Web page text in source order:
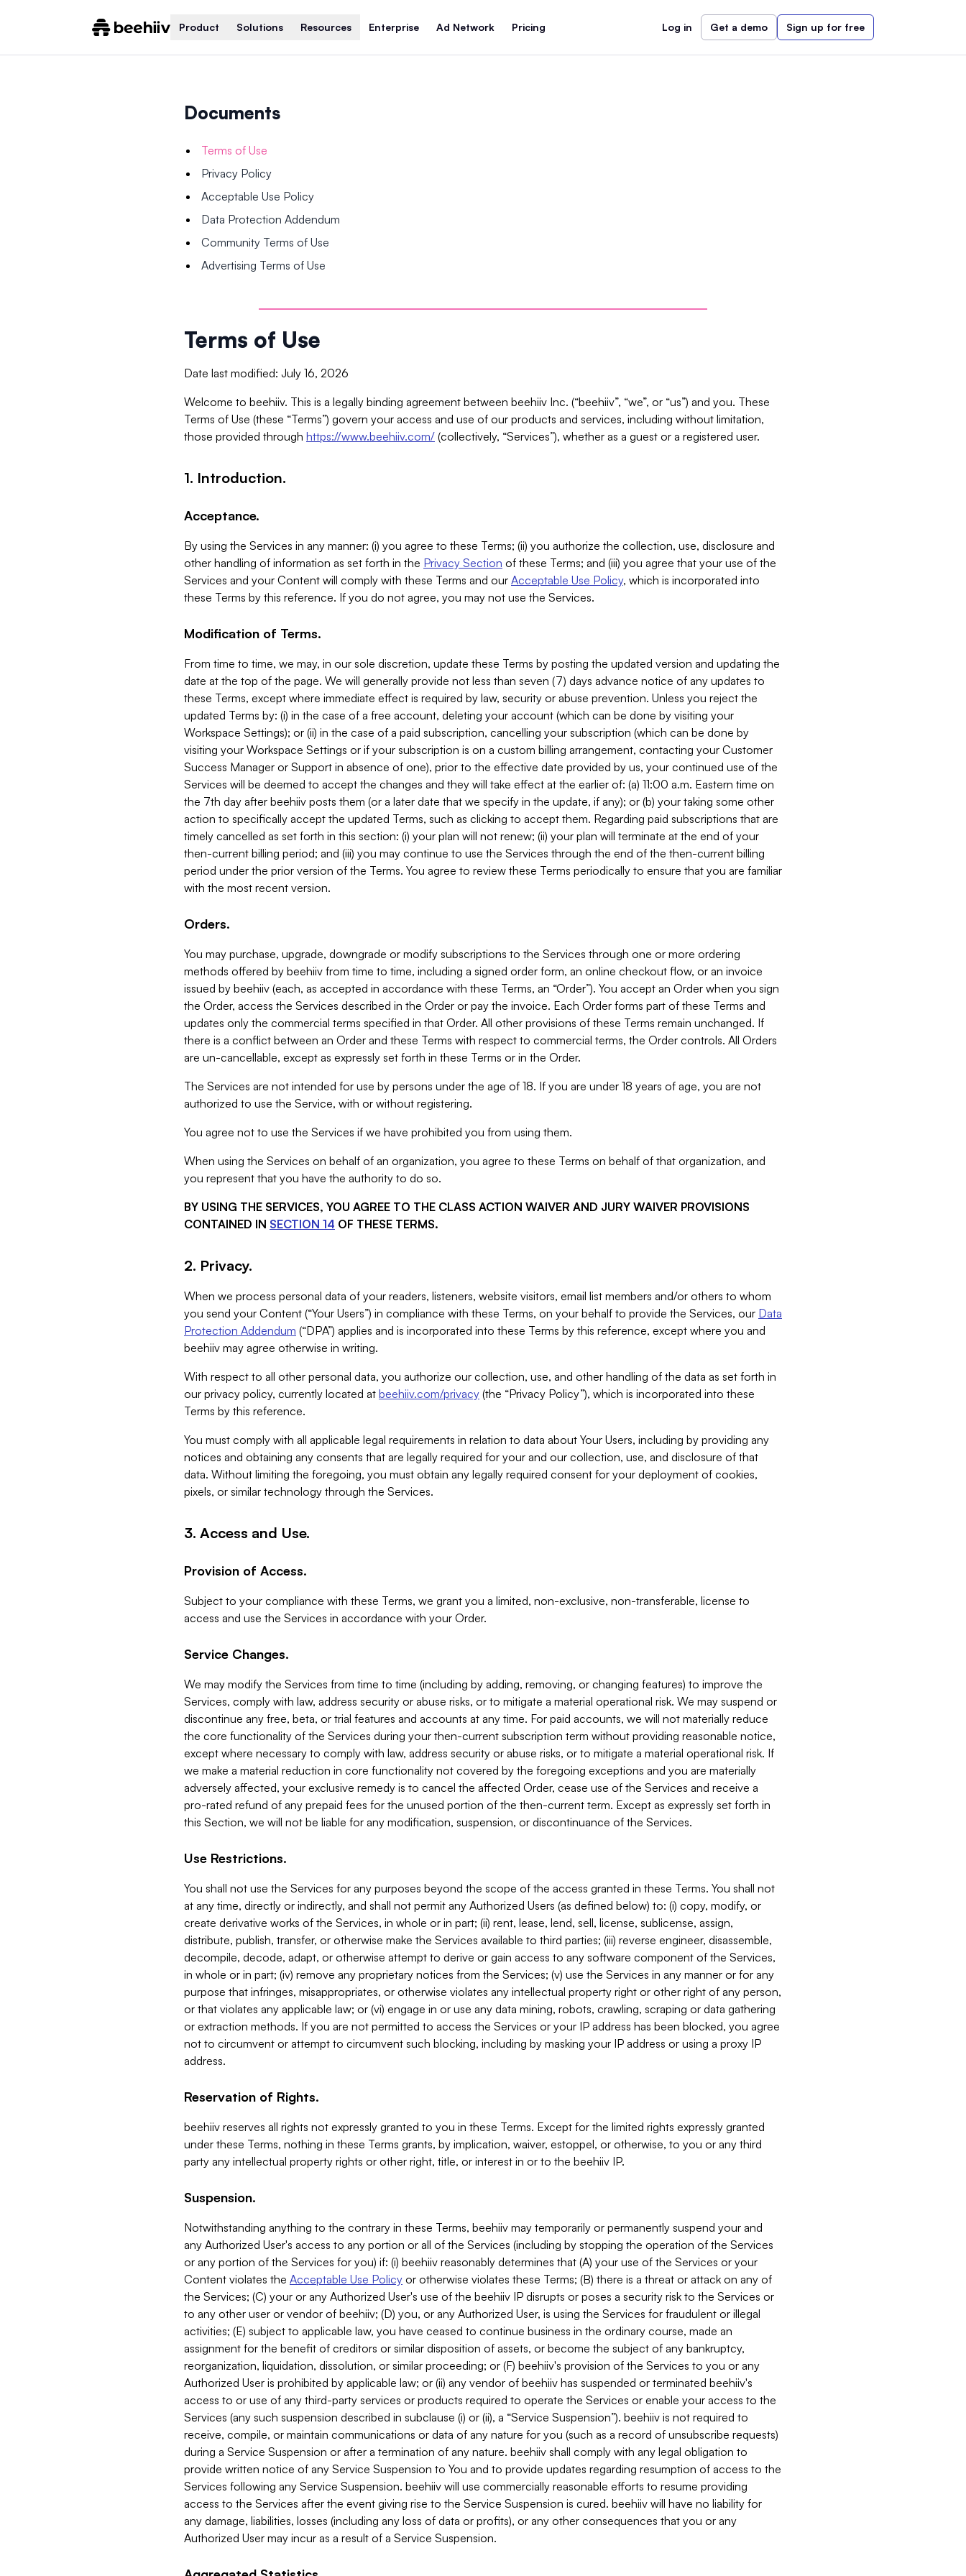
Product Solutions Resources Enterprise Ad Network Pricing Log in Get a demo Sign up for free
Documents
Terms of Use
Privacy Policy
Acceptable Use Policy
Data Protection Addendum
Community Terms of Use
Advertising Terms of Use
Terms of Use
Date last modified: July 16, 2026
Welcome to beehiiv. This is a legally binding agreement between beehiiv Inc. (“beehiiv”, “we”, or “us”) and you. These
Terms of Use (these “Terms”) govern your access and use of our products and services, including without limitation,
those provided through https://www.beehiiv.com/ (collectively, “Services”), whether as a guest or a registered user.
1. Introduction.
Acceptance.
By using the Services in any manner: (i) you agree to these Terms; (ii) you authorize the collection, use, disclosure and
other handling of information as set forth in the Privacy Section of these Terms; and (iii) you agree that your use of the
Services and your Content will comply with these Terms and our Acceptable Use Policy, which is incorporated into
these Terms by this reference. If you do not agree, you may not use the Services.
Modification of Terms.
From time to time, we may, in our sole discretion, update these Terms by posting the updated version and updating the
date at the top of the page. We will generally provide not less than seven (7) days advance notice of any updates to
these Terms, except where immediate effect is required by law, security or abuse prevention. Unless you reject the
updated Terms by: (i) in the case of a free account, deleting your account (which can be done by visiting your
Workspace Settings); or (ii) in the case of a paid subscription, cancelling your subscription (which can be done by
visiting your Workspace Settings or if your subscription is on a custom billing arrangement, contacting your Customer
Success Manager or Support in absence of one), prior to the effective date provided by us, your continued use of the
Services will be deemed to accept the changes and they will take effect at the earlier of: (a) 11:00 a.m. Eastern time on
the 7th day after beehiiv posts them (or a later date that we specify in the update, if any); or (b) your taking some other
action to specifically accept the updated Terms, such as clicking to accept them. Regarding paid subscriptions that are
timely cancelled as set forth in this section: (i) your plan will not renew; (ii) your plan will terminate at the end of your
then-current billing period; and (iii) you may continue to use the Services through the end of the then-current billing
period under the prior version of the Terms. You agree to review these Terms periodically to ensure that you are familiar
with the most recent version.
Orders.
You may purchase, upgrade, downgrade or modify subscriptions to the Services through one or more ordering
methods offered by beehiiv from time to time, including a signed order form, an online checkout flow, or an invoice
issued by beehiiv (each, as accepted in accordance with these Terms, an “Order”). You accept an Order when you sign
the Order, access the Services described in the Order or pay the invoice. Each Order forms part of these Terms and
updates only the commercial terms specified in that Order. All other provisions of these Terms remain unchanged. If
there is a conflict between an Order and these Terms with respect to commercial terms, the Order controls. All Orders
are un-cancellable, except as expressly set forth in these Terms or in the Order.
The Services are not intended for use by persons under the age of 18. If you are under 18 years of age, you are not
authorized to use the Service, with or without registering.
You agree not to use the Services if we have prohibited you from using them.
When using the Services on behalf of an organization, you agree to these Terms on behalf of that organization, and
you represent that you have the authority to do so.
BY USING THE SERVICES, YOU AGREE TO THE CLASS ACTION WAIVER AND JURY WAIVER PROVISIONS
CONTAINED IN SECTION 14 OF THESE TERMS.
2. Privacy.
When we process personal data of your readers, listeners, website visitors, email list members and/or others to whom
you send your Content (“Your Users”) in compliance with these Terms, on your behalf to provide the Services, our Data
Protection Addendum (“DPA”) applies and is incorporated into these Terms by this reference, except where you and
beehiiv may agree otherwise in writing.
With respect to all other personal data, you authorize our collection, use, and other handling of the data as set forth in
our privacy policy, currently located at beehiiv.com/privacy (the “Privacy Policy”), which is incorporated into these
Terms by this reference.
You must comply with all applicable legal requirements in relation to data about Your Users, including by providing any
notices and obtaining any consents that are legally required for your and our collection, use, and disclosure of that
data. Without limiting the foregoing, you must obtain any legally required consent for your deployment of cookies,
pixels, or similar technology through the Services.
3. Access and Use.
Provision of Access.
Subject to your compliance with these Terms, we grant you a limited, non-exclusive, non-transferable, license to
access and use the Services in accordance with your Order.
Service Changes.
We may modify the Services from time to time (including by adding, removing, or changing features) to improve the
Services, comply with law, address security or abuse risks, or to mitigate a material operational risk. We may suspend or
discontinue any free, beta, or trial features and accounts at any time. For paid accounts, we will not materially reduce
the core functionality of the Services during your then-current subscription term without providing reasonable notice,
except where necessary to comply with law, address security or abuse risks, or to mitigate a material operational risk. If
we make a material reduction in core functionality not covered by the foregoing exceptions and you are materially
adversely affected, your exclusive remedy is to cancel the affected Order, cease use of the Services and receive a
pro-rated refund of any prepaid fees for the unused portion of the then-current term. Except as expressly set forth in
this Section, we will not be liable for any modification, suspension, or discontinuance of the Services.
Use Restrictions.
You shall not use the Services for any purposes beyond the scope of the access granted in these Terms. You shall not
at any time, directly or indirectly, and shall not permit any Authorized Users (as defined below) to: (i) copy, modify, or
create derivative works of the Services, in whole or in part; (ii) rent, lease, lend, sell, license, sublicense, assign,
distribute, publish, transfer, or otherwise make the Services available to third parties; (iii) reverse engineer, disassemble,
decompile, decode, adapt, or otherwise attempt to derive or gain access to any software component of the Services,
in whole or in part; (iv) remove any proprietary notices from the Services; (v) use the Services in any manner or for any
purpose that infringes, misappropriates, or otherwise violates any intellectual property right or other right of any person,
or that violates any applicable law; or (vi) engage in or use any data mining, robots, crawling, scraping or data gathering
or extraction methods. If you are not permitted to access the Services or your IP address has been blocked, you agree
not to circumvent or attempt to circumvent such blocking, including by masking your IP address or using a proxy IP
address.
Reservation of Rights.
beehiiv reserves all rights not expressly granted to you in these Terms. Except for the limited rights expressly granted
under these Terms, nothing in these Terms grants, by implication, waiver, estoppel, or otherwise, to you or any third
party any intellectual property rights or other right, title, or interest in or to the beehiiv IP.
Suspension.
Notwithstanding anything to the contrary in these Terms, beehiiv may temporarily or permanently suspend your and
any Authorized User's access to any portion or all of the Services (including by stopping the operation of the Services
or any portion of the Services for you) if: (i) beehiiv reasonably determines that (A) your use of the Services or your
Content violates the Acceptable Use Policy or otherwise violates these Terms; (B) there is a threat or attack on any of
the Services; (C) your or any Authorized User's use of the beehiiv IP disrupts or poses a security risk to the Services or
to any other user or vendor of beehiiv; (D) you, or any Authorized User, is using the Services for fraudulent or illegal
activities; (E) subject to applicable law, you have ceased to continue business in the ordinary course, made an
assignment for the benefit of creditors or similar disposition of assets, or become the subject of any bankruptcy,
reorganization, liquidation, dissolution, or similar proceeding; or (F) beehiiv's provision of the Services to you or any
Authorized User is prohibited by applicable law; or (ii) any vendor of beehiiv has suspended or terminated beehiiv's
access to or use of any third-party services or products required to operate the Services or enable your access to the
Services (any such suspension described in subclause (i) or (ii), a “Service Suspension”). beehiiv is not required to
receive, compile, or maintain communications or data of any nature for you (such as a record of unsubscribe requests)
during a Service Suspension or after a termination of any nature. beehiiv shall comply with any legal obligation to
provide written notice of any Service Suspension to You and to provide updates regarding resumption of access to the
Services following any Service Suspension. beehiiv will use commercially reasonable efforts to resume providing
access to the Services after the event giving rise to the Service Suspension is cured. beehiiv will have no liability for
any damage, liabilities, losses (including any loss of data or profits), or any other consequences that you or any
Authorized User may incur as a result of a Service Suspension.